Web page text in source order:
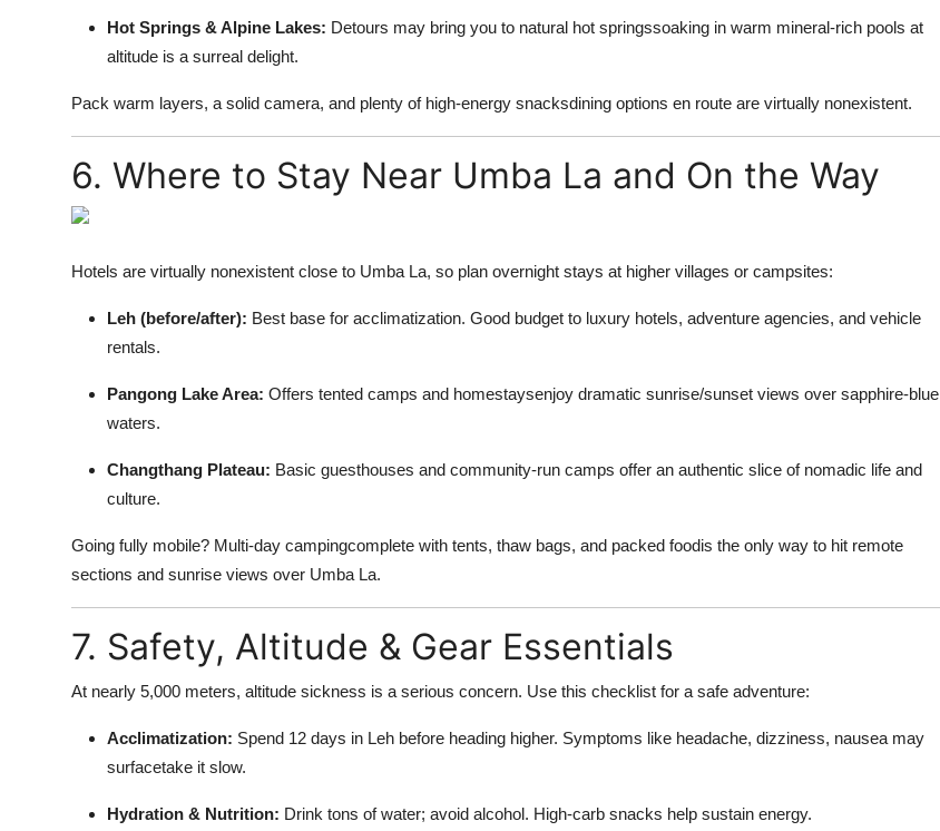
Hot Springs & Alpine Lakes: Detours may bring you to natural hot springssoaking in warm mineral-rich pools at
altitude is a surreal delight.
Pack warm layers, a solid camera, and plenty of high-energy snacksdining options en route are virtually nonexistent.
6. Where to Stay Near Umba La and On the Way
Hotels are virtually nonexistent close to Umba La, so plan overnight stays at higher villages or campsites:
Leh (before/after): Best base for acclimatization. Good budget to luxury hotels, adventure agencies, and vehicle
rentals.
Pangong Lake Area: Offers tented camps and homestaysenjoy dramatic sunrise/sunset views over sapphire-blue
waters.
Changthang Plateau: Basic guesthouses and community-run camps offer an authentic slice of nomadic life and
culture.
Going fully mobile? Multi-day campingcomplete with tents, thaw bags, and packed foodis the only way to hit remote
sections and sunrise views over Umba La.
7. Safety, Altitude & Gear Essentials
At nearly 5,000 meters, altitude sickness is a serious concern. Use this checklist for a safe adventure:
Acclimatization: Spend 12 days in Leh before heading higher. Symptoms like headache, dizziness, nausea may
surfacetake it slow.
Hydration & Nutrition: Drink tons of water; avoid alcohol. High-carb snacks help sustain energy.